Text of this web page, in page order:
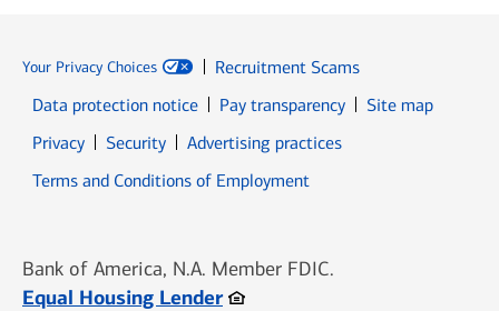
Your Privacy Choices
Recruitment Scams
Data protection notice
Pay transparency
Site map
PrivacyOpens in new window
SecurityOpens in new window
Advertising practices
Terms and Conditions of Employment
Bank of America, N.A. Member FDIC.
Equal Housing LenderOpens in new window